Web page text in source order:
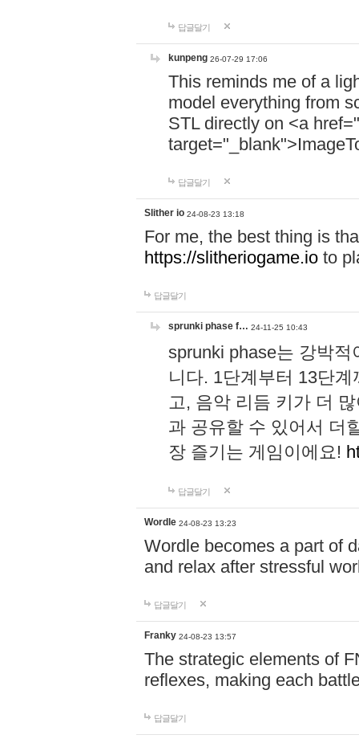
답글달기
kunpeng 26-07-29 17:06
This reminds me of a
model everything from
STL directly on <a href="
답글달기
Slither io 24-08-23 13:18
For me, the best thing is
https://slitheriogame.io to
답글달기
sprunki phase f… 24-11-25 10:43
sprunki phase는 강박
니다. 1단계부터 13단
고, 음악 리듬 키가 더
과 공유할 수 있어서 더
장 즐기는 게임이에요!
답글달기
Wordle 24-08-23 13:23
Wordle becomes a part of
and relax after stressful
답글달기
Franky 24-08-23 13:57
The strategic elements of
reflexes, making each
답글달기